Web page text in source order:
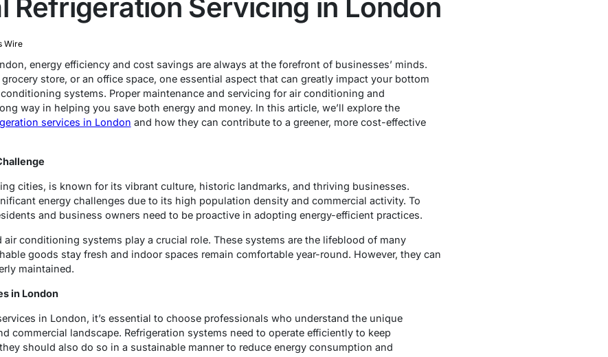
Refrigeration Servicing in London
Wire
energy efficiency and cost savings are always at the forefront of businesses’ minds.
store, or an office space, one essential aspect that can greatly impact your bottom
systems. Proper maintenance and servicing for air conditioning and
way in helping you save both energy and money. In this article, we’ll explore the
services in London and how they can contribute to a greener, more cost-effective
cities, is known for its vibrant culture, historic landmarks, and thriving businesses.
energy challenges due to its high population density and commercial activity. To
and business owners need to be proactive in adopting energy-efficient practices.
conditioning systems play a crucial role. These systems are the lifeblood of many
goods stay fresh and indoor spaces remain comfortable year-round. However, they can
maintained.
in London
in London, it’s essential to choose professionals who understand the unique
commercial landscape. Refrigeration systems need to operate efficiently to keep
should also do so in a sustainable manner to reduce energy consumption and